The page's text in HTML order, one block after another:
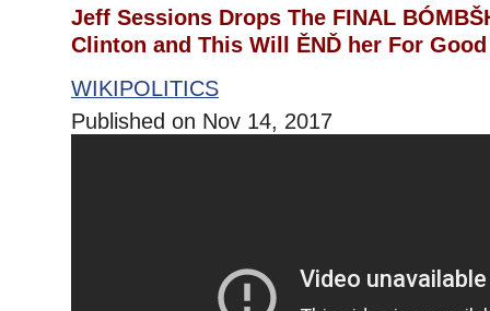
Jeff Sessions Drops The FINAL
Clinton and This Will ĚNĎ her For Good
WIKIPOLITICS
Published on Nov 14, 2017